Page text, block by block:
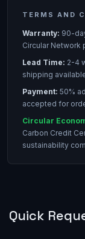
TERMS AND
Warranty: 90-
Circular Network
Lead Time: 2-4
shipping
Payment: 50%
accepted for
Circular
Carbon Credit
sustainability
Quick